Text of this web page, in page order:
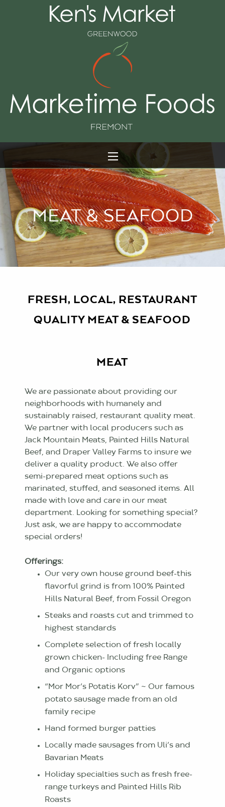
MEAT & SEAFOOD
FRESH, LOCAL, RESTAURANT
QUALITY MEAT & SEAFOOD
MEAT
We are passionate about providing our
neighborhoods with humanely and
sustainably raised, restaurant quality meat.
We partner with local producers such as
Jack Mountain Meats, Painted Hills Natural
Beef, and Draper Valley Farms to insure we
deliver a quality product. We also offer
semi-prepared meat options such as
marinated, stuffed, and seasoned items. All
made with love and care in our meat
department. Looking for something special?
Just ask, we are happy to accommodate
special orders!
Offerings:
Our very own house ground beef-this
flavorful grind is from 100% Painted
Hills Natural Beef, from Fossil Oregon
Steaks and roasts cut and trimmed to
highest standards
Complete selection of fresh locally
grown chicken- Including free Range
and Organic options
“Mor Mor’s Potatis Korv” ~ Our famous
potato sausage made from an old
family recipe
Hand formed burger patties
Locally made sausages from Uli’s and
Bavarian Meats
Holiday specialties such as fresh free-
range turkeys and Painted Hills Rib
Roasts